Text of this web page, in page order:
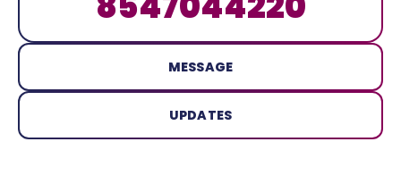
MESSAGE
UPDATES